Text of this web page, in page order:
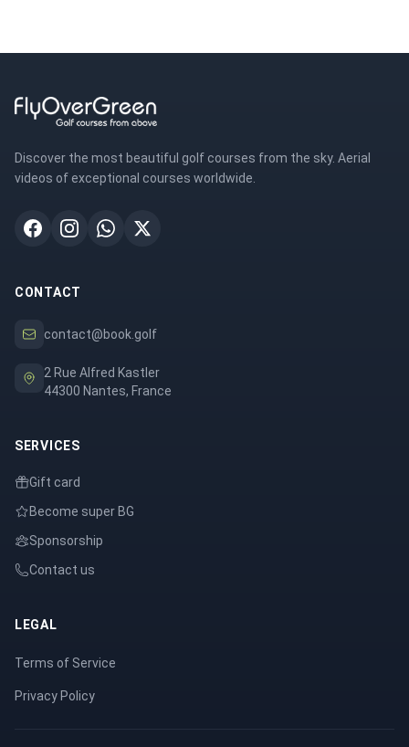
Discover the most beautiful golf courses from the sky. Aerial
videos of exceptional courses worldwide.
CONTACT
contact@book.golf
2 Rue Alfred Kastler
44300 Nantes, France
SERVICES
Gift card
Become super BG
Sponsorship
Contact us
LEGAL
Terms of Service
Privacy Policy